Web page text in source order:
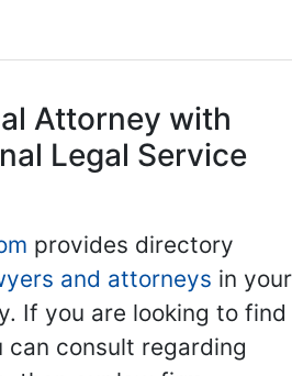
Attorney with
Legal Service
provides directory
and attorneys in your
If you are looking to find
consult regarding